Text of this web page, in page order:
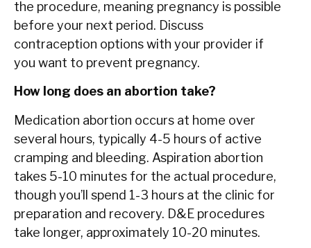
the procedure, meaning pregnancy is possible
before your next period. Discuss
contraception options with your provider if
you want to prevent pregnancy.
How long does an abortion take?
Medication abortion occurs at home over
several hours, typically 4-5 hours of active
cramping and bleeding. Aspiration abortion
takes 5-10 minutes for the actual procedure,
though you’ll spend 1-3 hours at the clinic for
preparation and recovery. D&E procedures
take longer, approximately 10-20 minutes.